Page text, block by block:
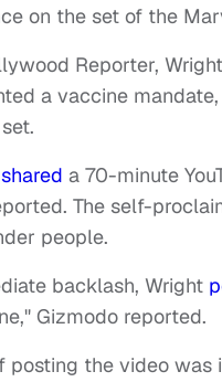
on the set of the
Reporter,
a vaccine
shared a 70-minute
The self-
people.
backlash, Wright
Gizmodo reported.
posting the video